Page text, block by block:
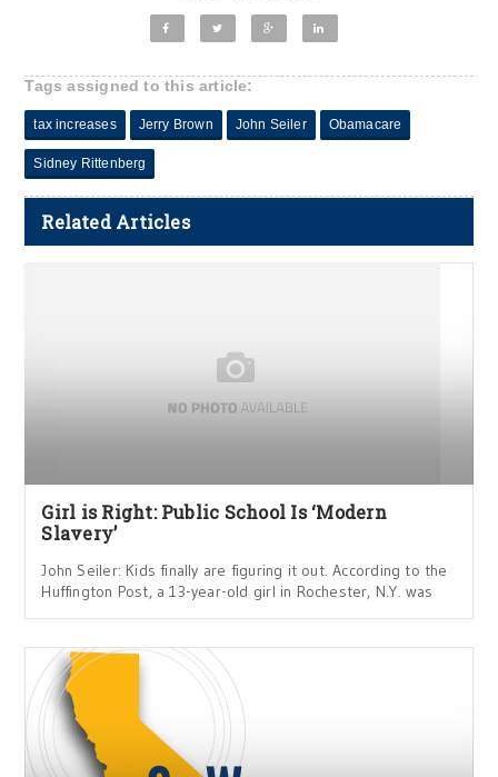
Tags assigned to this article:
tax increases Jerry Brown John Seiler Obamacare
Sidney Rittenberg
Related Articles
Girl is Right: Public School Is ‘Modern
Slavery’
John Seiler: Kids finally are figuring it out. According to the
Huffington Post, a 13-year-old girl in Rochester, N.Y. was